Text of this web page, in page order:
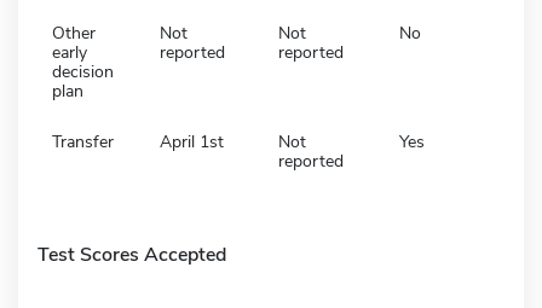
Other
early
decision
plan
Not
reported
Not
reported
No
Transfer April 1st
Not
reported
Yes
Test Scores Accepted